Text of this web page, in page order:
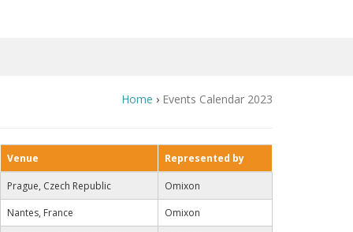
Home › Events Calendar 2023
Venue Represented by
Prague, Czech Republic
Omixon
Nantes, France
Omixon